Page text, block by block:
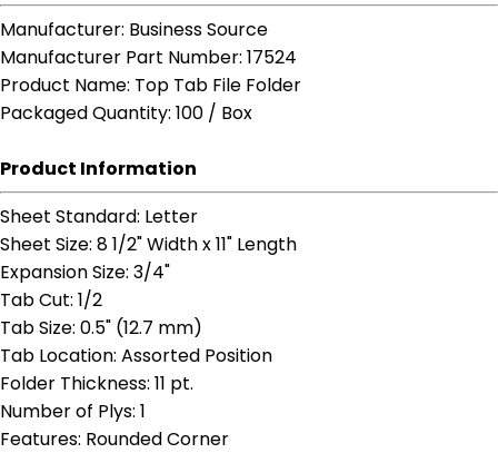
Manufacturer: Business Source
Manufacturer Part Number: 17524
Product Name: Top Tab File Folder
Packaged Quantity: 100 / Box
Product Information
Sheet Standard: Letter
Sheet Size: 8 1/2" Width x 11" Length
Expansion Size: 3/4"
Tab Cut: 1/2
Tab Size: 0.5" (12.7 mm)
Tab Location: Assorted Position
Folder Thickness: 11 pt.
Number of Plys: 1
Features: Rounded Corner